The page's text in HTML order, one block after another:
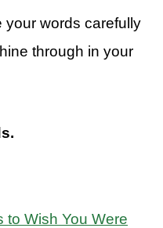
your words carefully
through in your
to Wish You Were